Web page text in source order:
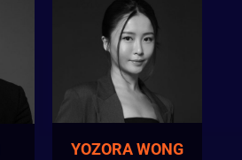
YOZORA WONG